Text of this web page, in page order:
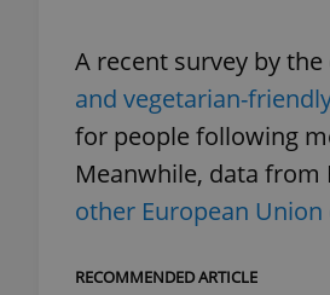
A recent survey by
and vegetarian-
for people following
Meanwhile, data
other European
RECOMMENDED ARTICLE